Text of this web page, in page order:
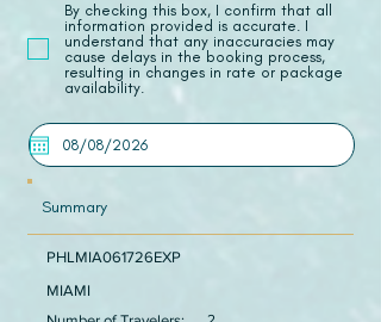
​By checking this box, I confirm that all
information provided is accurate. I
understand that any inaccuracies may
cause delays in the booking process,
resulting in changes in rate or package
availability.
Summary
PHLMIA061726EXP
MIAMI